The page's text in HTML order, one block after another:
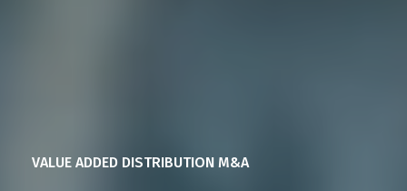
VALUE ADDED DISTRIBUTION M&A